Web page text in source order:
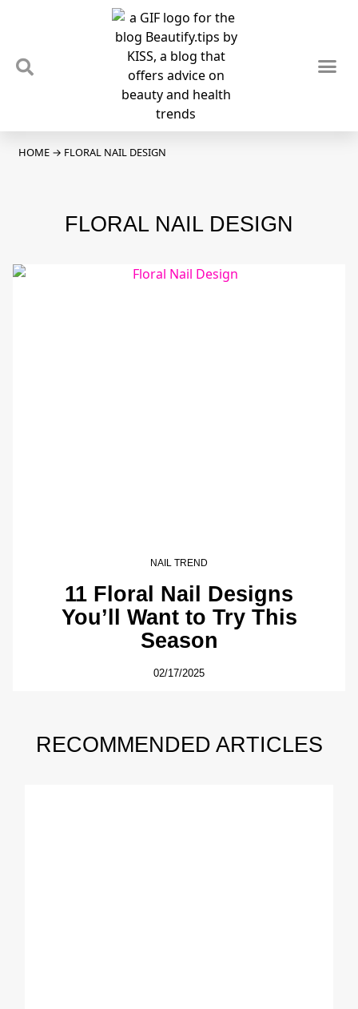
HOME → FLORAL NAIL DESIGN
FLORAL NAIL DESIGN
NAIL TREND
11 Floral Nail Designs
You’ll Want to Try This
Season
02/17/2025
RECOMMENDED ARTICLES